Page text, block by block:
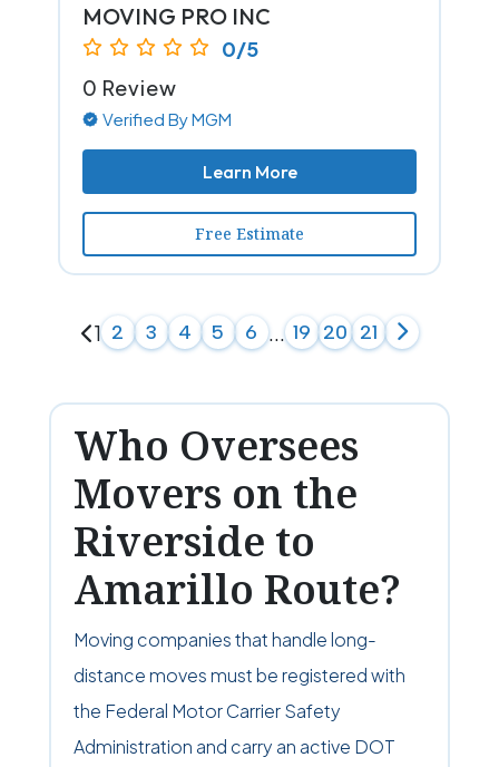
MOVING PRO INC
0/5
0 Review
Verified By MGM
Learn More
Free Estimate
1 2 3 4 5 6 ... 19 20 21
Who Oversees
Movers on the
Riverside to
Amarillo Route?
Moving companies that handle long-
distance moves must be registered with
the Federal Motor Carrier Safety
Administration and carry an active DOT